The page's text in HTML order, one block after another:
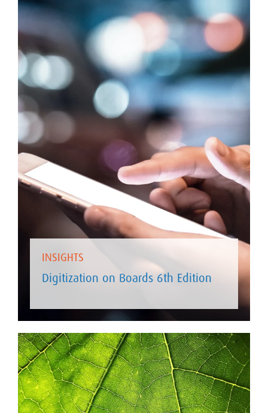
INSIGHTS
Digitization on Boards 6th Edition